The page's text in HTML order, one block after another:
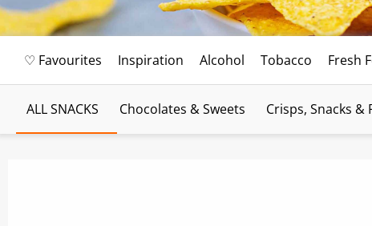
♡ Favourites Inspiration Alcohol Tobacco Fresh
ALL SNACKS Chocolates & Sweets Crisps, Snacks &